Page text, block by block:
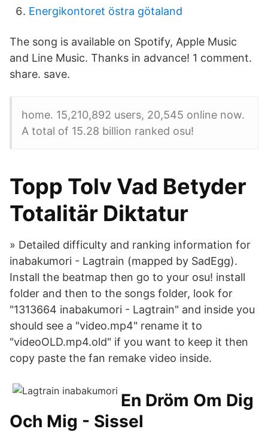
Energikontoret östra götaland
The song is available on Spotify, Apple Music
and Line Music. Thanks in advance! 1 comment.
share. save.
home. 15,210,892 users, 20,545 online now.
A total of 15.28 billion ranked osu!
Topp Tolv Vad Betyder
Totalitär Diktatur
» Detailed difficulty and ranking information for
inabakumori - Lagtrain (mapped by SadEgg).
Install the beatmap then go to your osu! install
folder and then to the songs folder, look for
"1313664 inabakumori - Lagtrain" and inside you
should see a "video.mp4" rename it to
"videoOLD.mp4.old" if you want to keep it then
copy paste the fan remake video inside.
En Dröm Om Dig
Och Mig - Sissel